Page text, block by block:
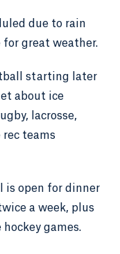
due to rain
for great weather.
starting later
about ice
lacrosse,
teams
is open for dinner
a week, plus
hockey games.